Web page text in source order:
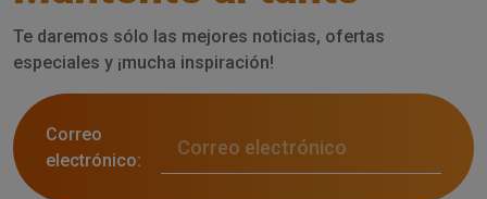
Te daremos sólo las mejores noticias, ofertas
especiales y ¡mucha inspiración!
Correo
electrónico: